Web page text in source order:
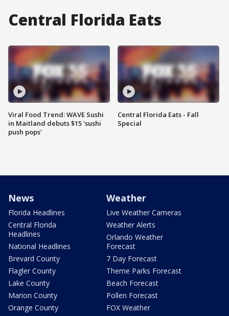
Central Florida Eats
Viral Food Trend: WAVE Sushi
in Maitland debuts $15 'sushi
push pops'
Central Florida Eats - Fall
Special
News
Florida Headlines
Central Florida
Headlines
National Headlines
Brevard County
Flagler County
Lake County
Marion County
Orange County
Weather
Live Weather Cameras
Weather Alerts
Orlando Weather
Forecast
7 Day Forecast
Theme Parks Forecast
Beach Forecast
Pollen Forecast
FOX Weather